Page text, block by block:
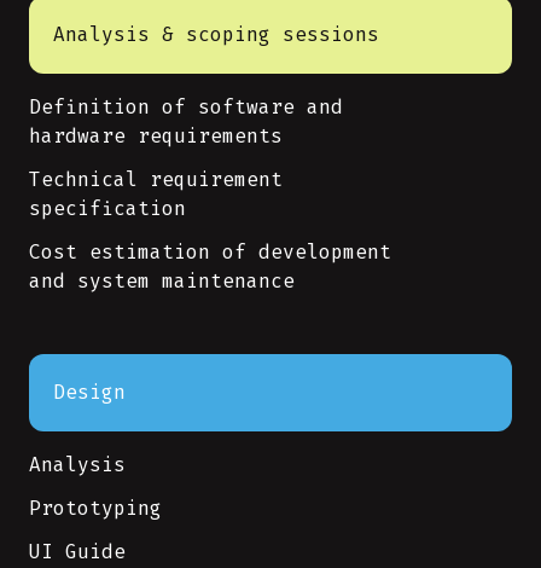
Analysis & scoping sessions
Definition of software and
hardware requirements
Technical requirement
specification
Cost estimation of development
and system maintenance
Design
Analysis
Prototyping
UI Guide